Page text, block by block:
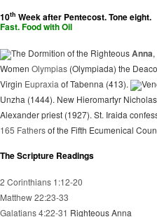
10th Week after Pentecost. Tone eight.
Fast. Food with Oil
The Dormition of the RighteousAnna
Women Olympias (Olympiada) the
Virgin Eupraxia of Tabenna (413).
Unzha (1444). New Hieromartyr
Alexander priest (1927). St. Iraida
165 Fathersof the Fifth Ecumenical
The Scripture Readings
2 Corinthians 1:12-20
Matthew 22:23-33
Galatians 4:22-31 Righteous Anna